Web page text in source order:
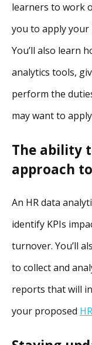
learners to work
you to apply your
You’ll also learn
analytics tools,
perform the
may want to
The ability
approach
An HR data
identify KPIs
turnover. You’ll
to collect and
reports that will
your proposed